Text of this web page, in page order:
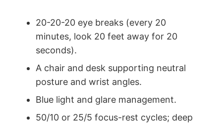
20-20-20 eye breaks (every 20
minutes, look 20 feet away for 20
seconds).
A chair and desk supporting neutral
posture and wrist angles.
Blue light and glare management.
50/10 or 25/5 focus-rest cycles; deep